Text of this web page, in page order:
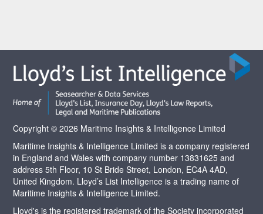
Copyright © 2026 Maritime Insights & Intelligence Limited
Maritime Insights & Intelligence Limited is a company registered
in England and Wales with company number 13831625 and
address 5th Floor, 10 St Bride Street, London, EC4A 4AD,
United Kingdom. Lloyd’s List Intelligence is a trading name of
Maritime Insights & Intelligence Limited.
Lloyd's is the registered trademark of the Society incorporated